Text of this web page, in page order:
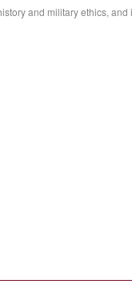
and military ethics,